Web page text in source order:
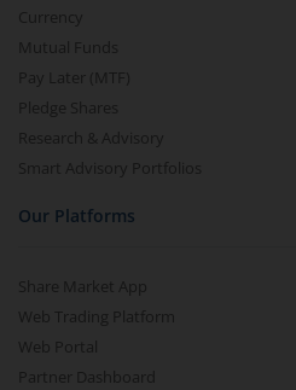
Currency
Mutual Funds
Pay Later (MTF)
Pledge Shares
Research & Advisory
Smart Advisory Portfolios
Our Platforms
Share Market App
Web Trading Platform
Web Portal
Partner Dashboard